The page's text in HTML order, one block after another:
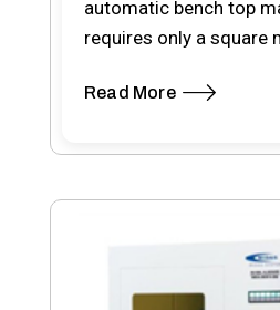
automatic bench top
requires only a square
Read More